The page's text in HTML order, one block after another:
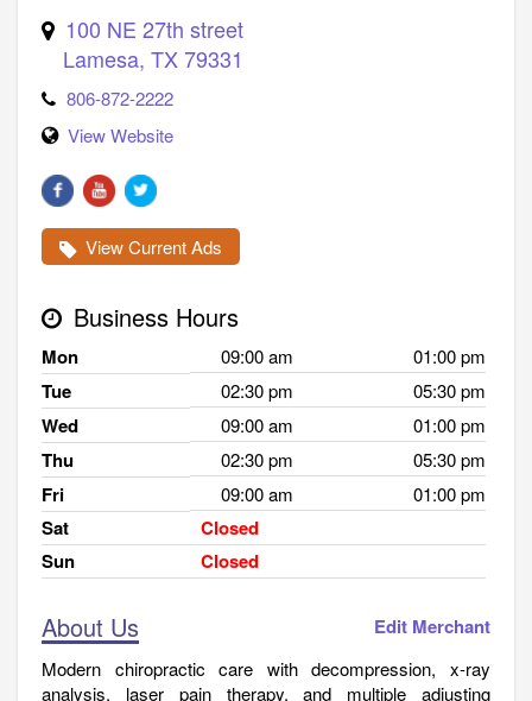
100 NE 27th street
Lamesa, TX79331
806-872-2222
View Website
View Current Ads
Business Hours
Mon 09:00 am 01:00 pm
Tue 02:30 pm 05:30 pm
Wed 09:00 am 01:00 pm
Thu 02:30 pm 05:30 pm
Fri 09:00 am 01:00 pm
Sat
Closed
Sun
Closed
About Us Edit Merchant
Modern chiropractic care with decompression, x-ray
analysis, laser pain therapy, and multiple adjusting